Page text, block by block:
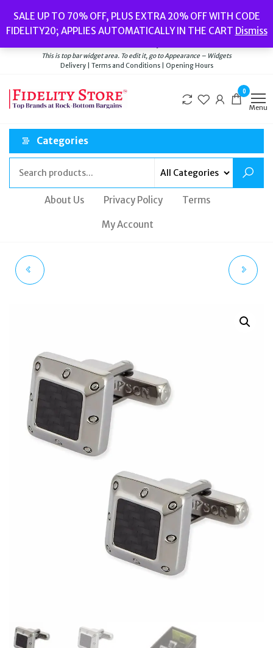
the
content
SALE UP TO 70% OFF, PLUS EXTRA 20% OFF WITH CODE
FIDELITY20; APPLIES AUTOMATICALLY IN THE CART Dismiss
Watches// Men’s Jewellery// New// Bags
Delivery|Terms and Conditions|Opening Hours
This is top bar widget area. To edit it, go to Appearance – Widgets
Delivery | Terms and Conditions | Opening Hours
0
Menu
Categories
About Us Privacy Policy Terms
My Account
THOMPSON LONDON THOMPSON LONDON